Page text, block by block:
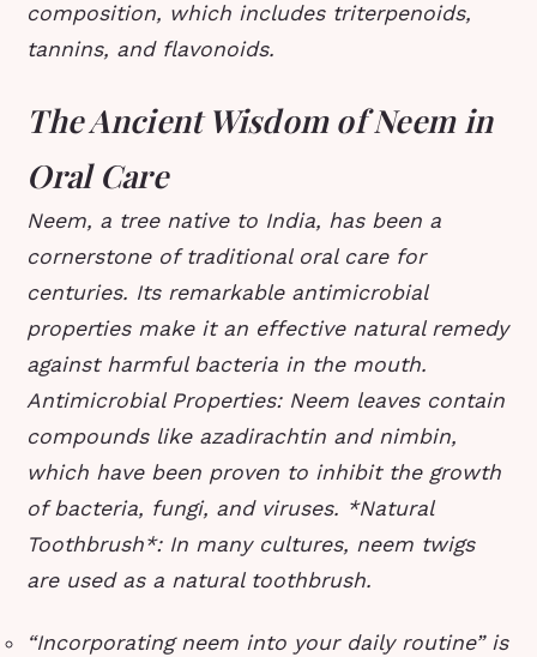
composition, which includes triterpenoids,
tannins, and flavonoids.
The Ancient Wisdom of Neem in
Oral Care
Neem, a tree native to India, has been a
cornerstone of traditional oral care for
centuries. Its remarkable antimicrobial
properties make it an effective natural remedy
against harmful bacteria in the mouth.
Antimicrobial Properties: Neem leaves contain
compounds like azadirachtin and nimbin,
which have been proven to inhibit the growth
of bacteria, fungi, and viruses. *Natural
Toothbrush*: In many cultures, neem twigs
are used as a natural toothbrush.
“Incorporating neem into your daily routine” is